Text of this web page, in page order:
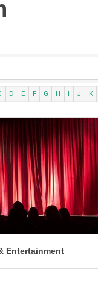
D E F G H I J K
Entertainment